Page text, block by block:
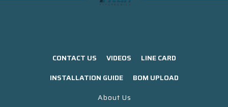
CONTACT US VIDEOS
LINE CARD
INSTALLATION GUIDE
BOM UPLOAD
About Us